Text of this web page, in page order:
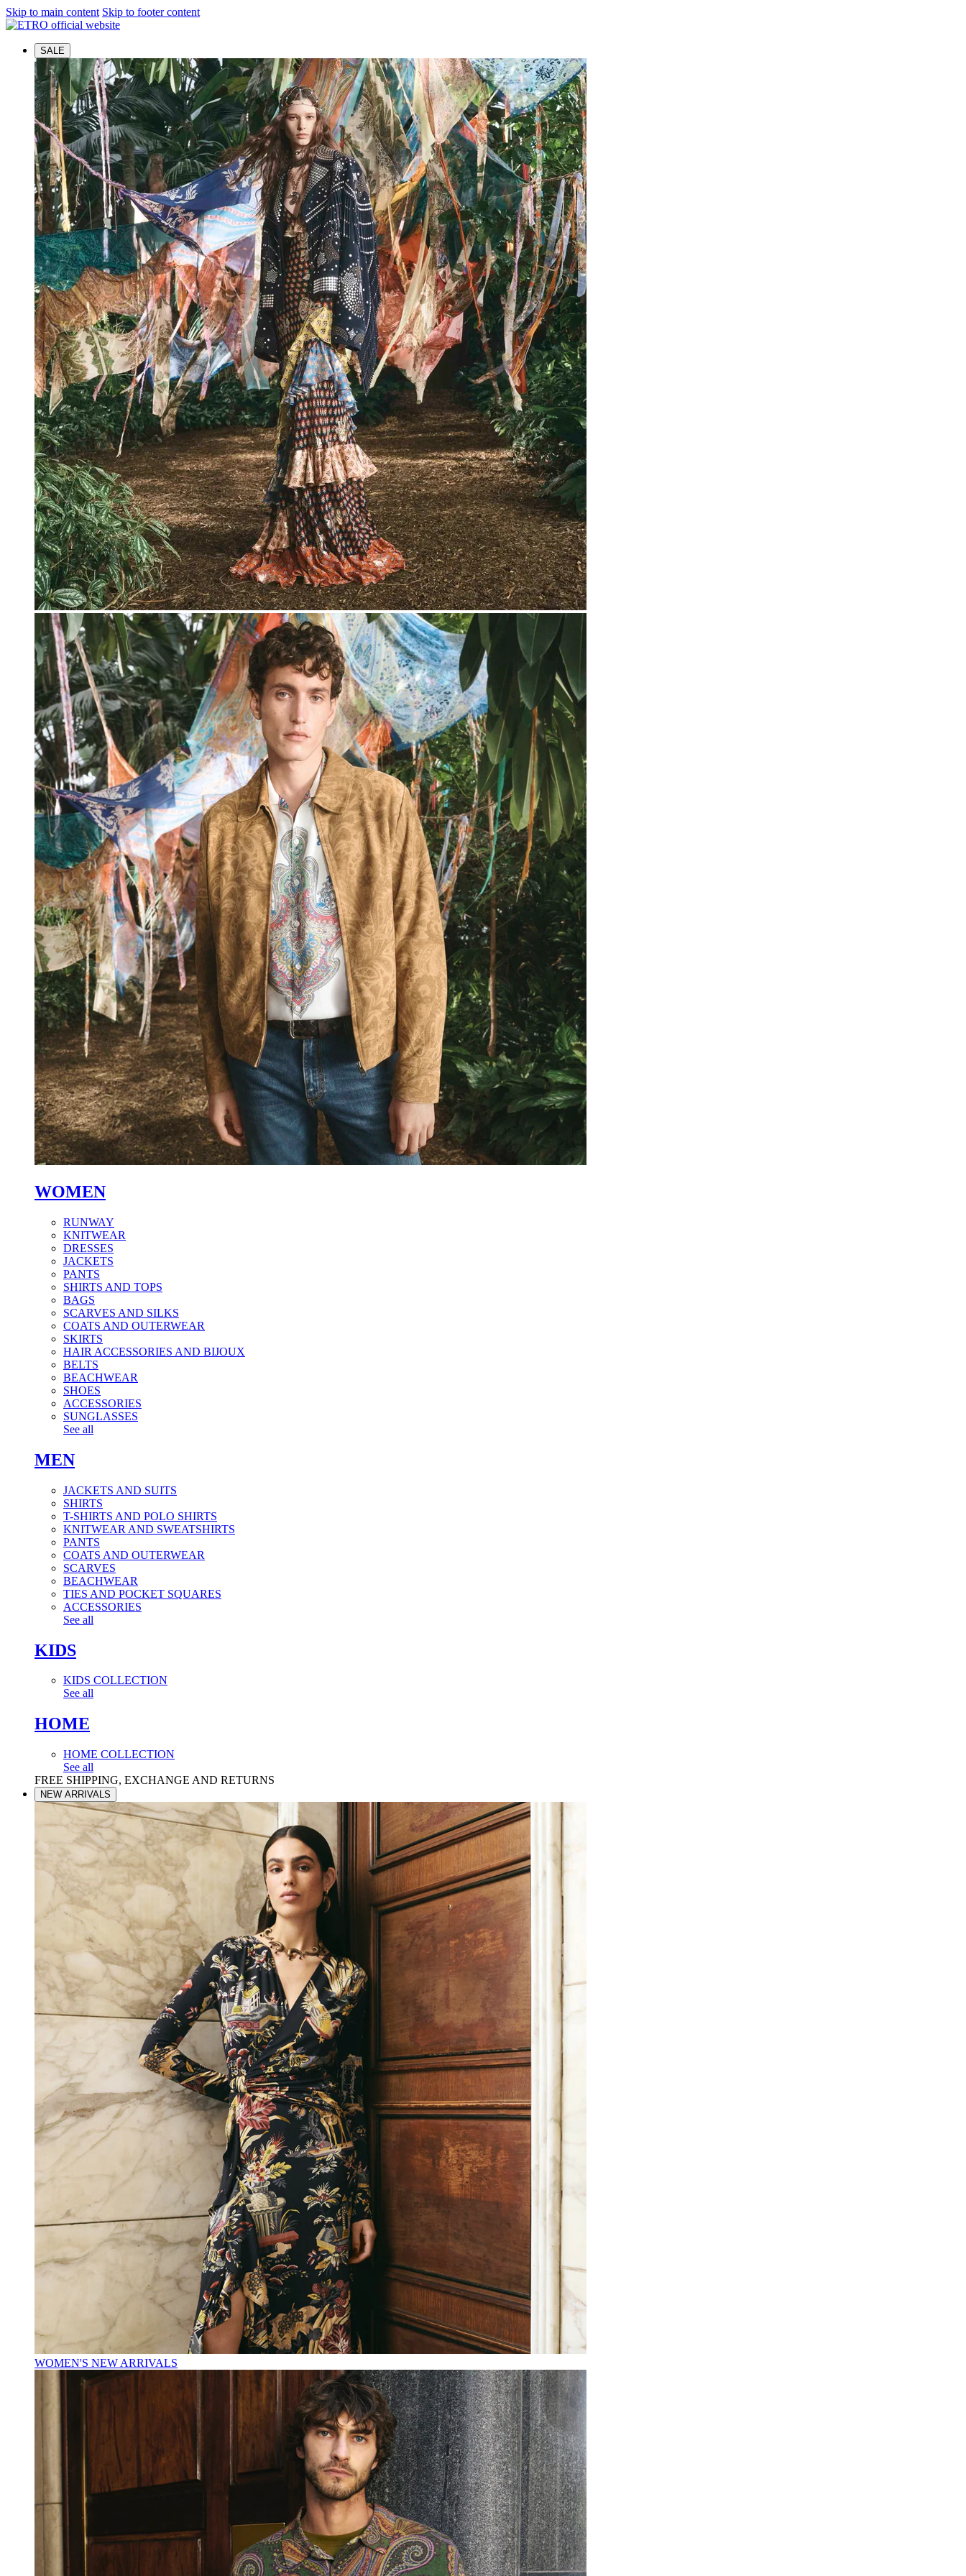
Skip to main content Skip to footer content
SALE
WOMEN
RUNWAY
KNITWEAR
DRESSES
JACKETS
PANTS
SHIRTS AND TOPS
BAGS
SCARVES AND SILKS
COATS AND OUTERWEAR
SKIRTS
HAIR ACCESSORIES AND BIJOUX
BELTS
BEACHWEAR
SHOES
ACCESSORIES
SUNGLASSES
See all
MEN
JACKETS AND SUITS
SHIRTS
T-SHIRTS AND POLO SHIRTS
KNITWEAR AND SWEATSHIRTS
PANTS
COATS AND OUTERWEAR
SCARVES
BEACHWEAR
TIES AND POCKET SQUARES
ACCESSORIES
See all
KIDS
KIDS COLLECTION
See all
HOME
HOME COLLECTION
See all
FREE SHIPPING, EXCHANGE AND RETURNS
NEW ARRIVALS
WOMEN'S NEW ARRIVALS